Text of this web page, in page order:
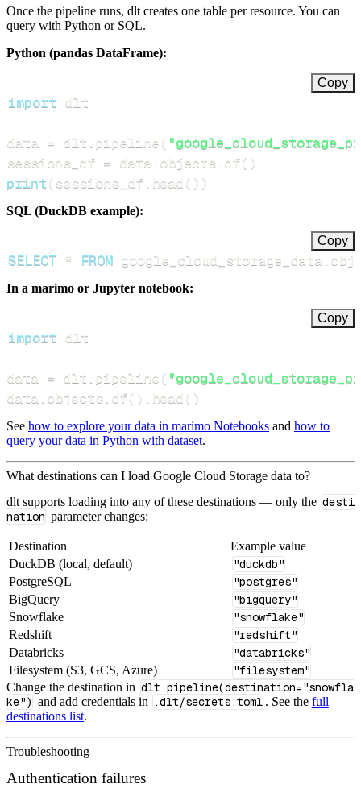
Once the pipeline runs, dlt creates one table per resource. You can
query with Python or SQL.
Python (pandas DataFrame):
Copy
import
data = dlt pipeline(
sessions_df = data objects df( )
print( sessions_df head ( ) )
SQL (DuckDB example):
Copy
SELECT * FROM google_cloud_storage_data
In a marimo or Jupyter notebook:
Copy
import
data = dlt pipeline(
data objects df( ) head ( )
See how to explore your data in marimo Notebooks and how to
query your data in Python with dataset.
What destinations can I load Google Cloud Storage data to?
dlt supports loading into any of these destinations — only the desti
nation parameter changes:
Destination
Example value
DuckDB (local, default)
"duckdb"
PostgreSQL "postgres"
BigQuery "bigquery"
Snowflake "snowflake"
Redshift "redshift"
Databricks "databricks"
Filesystem (S3, GCS, Azure) "filesystem"
Change the destination in dlt.pipeline(destination="snowfla
ke") and add credentials in .dlt/secrets.toml . See the full
destinations list.
Troubleshooting
Authentication failures